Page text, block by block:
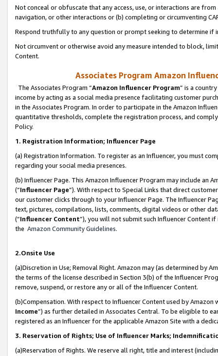
Not conceal or obfuscate that any access, use, or interactions are
navigation, or other interactions or (b) completing or circumventing
Respond truthfully to any question or prompt seeking to determine if
Not circumvent or otherwise avoid any measure intended to block,
Content.
Associates Program Amazon
The Associates Program “Amazon Influencer Program” is a
income by acting as a social media presence facilitating customer
in the Associates Program. In order to participate in the Amazon
quantitative thresholds, complete the registration process, and
Policy.
1. Registration Information; Influencer Page
(a) Registration Information. To register as an Influencer, you must
regarding your social media presences.
(b) Influencer Page. This Amazon Influencer Program may include an
(“Influencer Page”). With respect to Special Links that direct
our customer clicks through to your Influencer Page. The Influencer
text, pictures, compilations, lists, comments, digital videos or other
(“Influencer Content”), you will not submit such Influencer Content
the Amazon Community Guidelines.
2.Onsite Use
(a)Discretion in Use; Removal Right. Amazon may (as determined by
the terms of the license described in Section 3(b) of the Influencer
remove, suspend, or restore any or all of the Influencer Content.
(b)Compensation. With respect to Influencer Content used by
Income”) as further detailed in Associates Central. To be eligible to
registered as an Influencer for the applicable Amazon Site with a
3. Reservation of Rights; Use of Influencer Marks;
(a)Reservation of Rights. We reserve all right, title and interest